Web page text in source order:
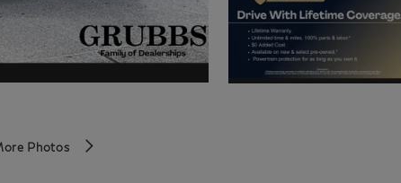
Photos